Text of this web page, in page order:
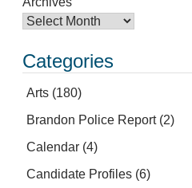
Categories
Arts (180)
Brandon Police Report(2)
Calendar (4)
Candidate Profiles (6)